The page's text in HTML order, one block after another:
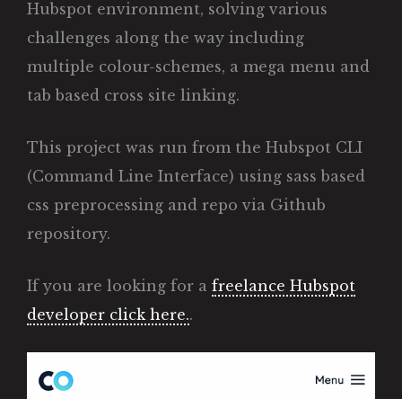
Hubspot environment, solving various
challenges along the way including
multiple colour-schemes, a mega menu and
tab based cross site linking.
This project was run from the Hubspot CLI
(Command Line Interface) using sass based
css preprocessing and repo via Github
repository.
If you are looking for a freelance Hubspot
developer click here..